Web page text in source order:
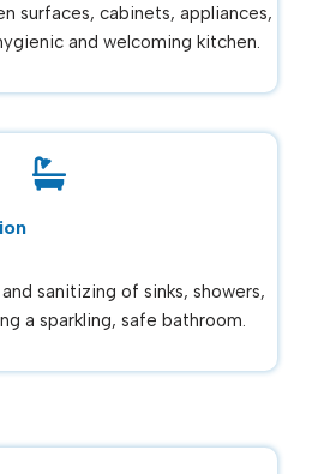
surfaces, cabinets, appliances,
and welcoming kitchen.
sanitizing of sinks, showers,
a sparkling, safe bathroom.